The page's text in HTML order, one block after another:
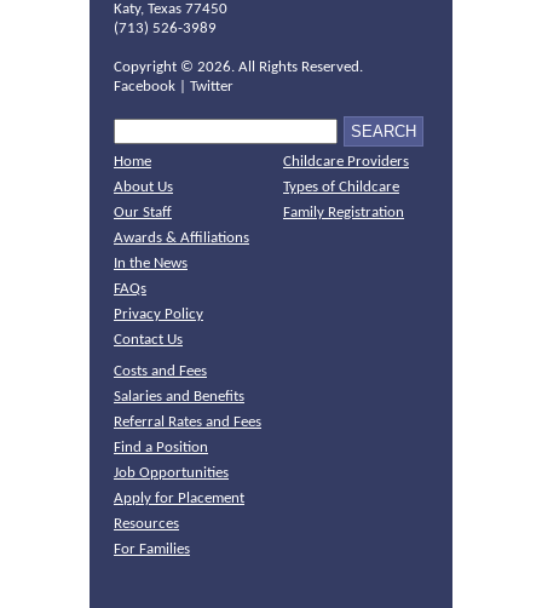
Katy, Texas 77450
(713) 526-3989
Copyright © 2026. All Rights Reserved.
Facebook
Twitter
Home
About Us
Our Staff
Awards & Affiliations
In the News
FAQs
Privacy Policy
Contact Us
Childcare Providers
Types of Childcare
Family Registration
Costs and Fees
Salaries and Benefits
Referral Rates and Fees
Find a Position
Job Opportunities
Apply for Placement
Resources
For Families